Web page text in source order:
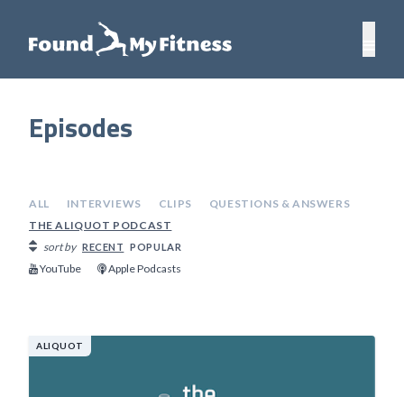
Episodes
ALL INTERVIEWS CLIPS
QUESTIONS & ANSWERS
THE ALIQUOT PODCAST
sort by RECENT POPULAR
YouTube Apple Podcasts
ALIQUOT